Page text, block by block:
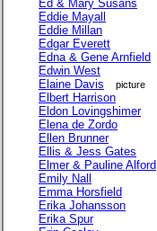
Ed & Mary Susans
Eddie Mayall
Eddie Millan
Edgar Everett
Edna & Gene Arnfield
Edwin West
Elaine Davis
picture
Elbert Harrison
Eldon Lovingshimer
Elena de Zordo
Ellen Brunner
Ellis & Jess Gates
Elmer & Pauline Alford
Emily Nall
Emma Horsfield
Erika Johansson
Erika Spur